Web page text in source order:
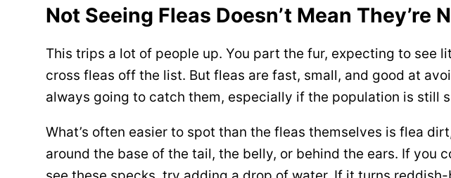
Not Seeing Fleas Doesn’t Mean They’re
This trips a lot of people up. You part the fur, expecting to see
cross fleas off the list. But fleas are fast, small, and good at
always going to catch them, especially if the population is still
What’s often easier to spot than the fleas themselves is flea
around the base of the tail, the belly, or behind the ears. If you